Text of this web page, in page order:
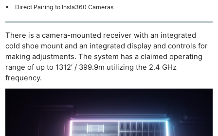
Direct Pairing to Insta360 Cameras
There is a camera-mounted receiver with an integrated
cold shoe mount and an integrated display and controls for
making adjustments. The system has a claimed operating
range of up to 1312′ / 399.9m utilizing the 2.4 GHz
frequency.